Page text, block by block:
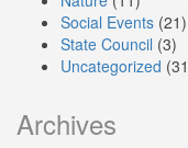
Social Events (21)
State Council (3)
Uncategorized
Archives